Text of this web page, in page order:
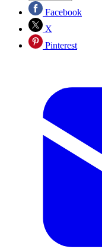
Facebook
X
Pinterest